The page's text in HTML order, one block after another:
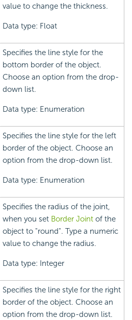
value to change the thickness.
Data type: Float
Specifies the line style for the
bottom border of the object.
Choose an option from the drop-
down list.
Data type: Enumeration
Specifies the line style for the left
border of the object. Choose an
option from the drop-down list.
Data type: Enumeration
Specifies the radius of the joint,
when you set Border Joint of the
object to "round". Type a numeric
value to change the radius.
Data type: Integer
Specifies the line style for the right
border of the object. Choose an
option from the drop-down list.